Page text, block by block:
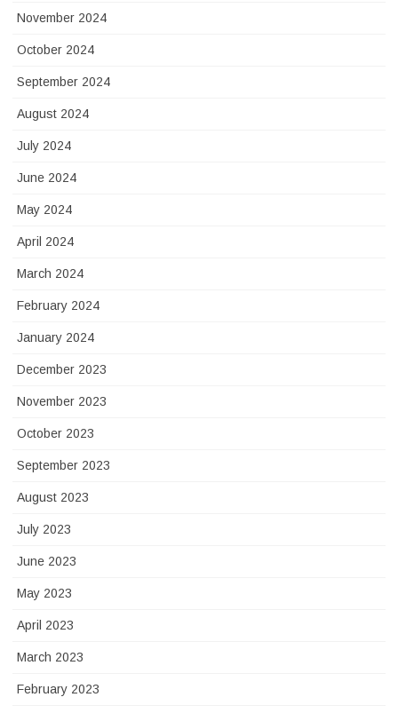
November 2024
October 2024
September 2024
August 2024
July 2024
June 2024
May 2024
April 2024
March 2024
February 2024
January 2024
December 2023
November 2023
October 2023
September 2023
August 2023
July 2023
June 2023
May 2023
April 2023
March 2023
February 2023